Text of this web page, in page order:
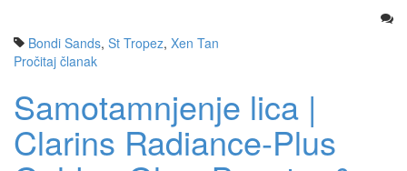
Bondi Sands, St Tropez, Xen Tan
Pročitaj članak
Samotamnjenje lica |
Clarins Radiance-Plus